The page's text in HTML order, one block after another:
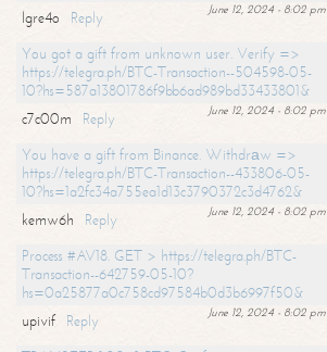
June 12, 2024 - 8:02 pm
lgre4o
Reply
You got a gift from unknown user. Verify =>
https://telegra.ph/BTC-Transaction--504598-05-
10?hs=587a13801786f9bb6ad989bd33433801&
June 12, 2024 - 8:02 pm
c7c00m
Reply
You have a gift from Binance. Withdrаw =>
https://telegra.ph/BTC-Transaction--433806-05-
10?hs=1a2fc34a755ea1d13c3790372c3d4762&
June 12, 2024 - 8:02 pm
kemw6h
Reply
Process #AV18. GET > https://telegra.ph/BTC-
Transaction--642759-05-10?
hs=0a25877a0c758cd97584b0d3b6997f50&
June 12, 2024 - 8:02 pm
upivif
Reply